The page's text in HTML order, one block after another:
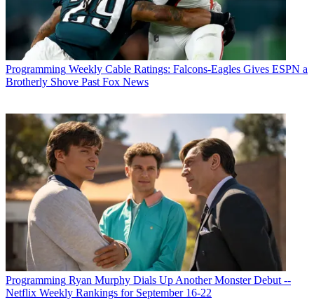
Programming Weekly Cable Ratings: Falcons-Eagles Gives ESPN a
Brotherly Shove Past Fox News
Programming Ryan Murphy Dials Up Another Monster Debut --
Netflix Weekly Rankings for September 16-22